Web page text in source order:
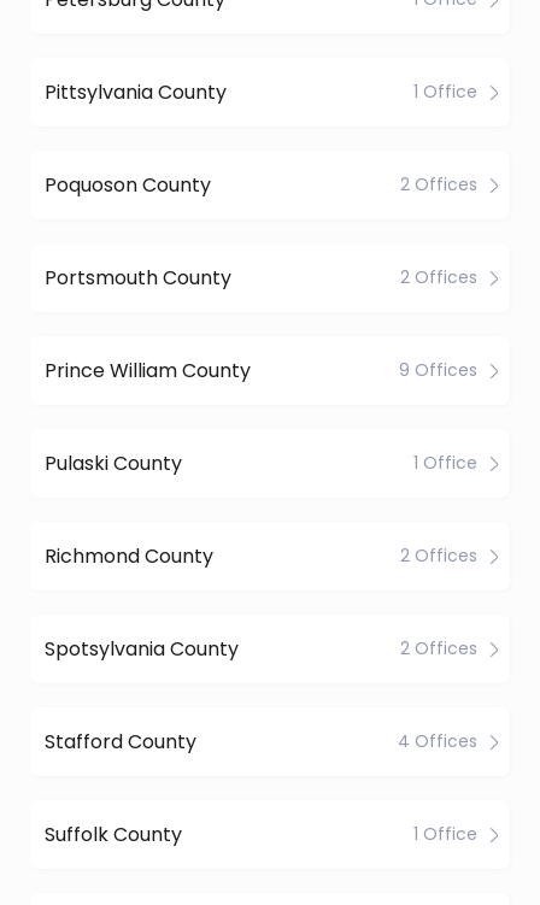
Pittsylvania County 1 Office
Poquoson County 2 Offices
Portsmouth County 2 Offices
Prince William County 9 Offices
Pulaski County 1 Office
Richmond County 2 Offices
Spotsylvania County 2 Offices
Stafford County 4 Offices
Suffolk County 1 Office